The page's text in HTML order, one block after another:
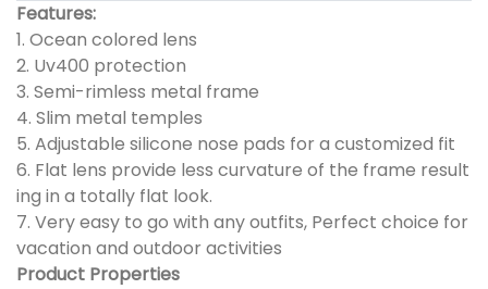
Features:
1. Ocean colored lens
2. Uv400 protection
3. Semi-rimless metal frame
4. Slim metal temples
5. Adjustable silicone nose pads for a customized fit
6. Flat lens provide less curvature of the frame result
ing in a totally flat look.
7. Very easy to go with any outfits, Perfect choice for
vacation and outdoor activities
Product Properties